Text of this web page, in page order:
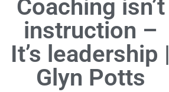
Coaching isn’t
instruction –
It’s leadership |
Glyn Potts